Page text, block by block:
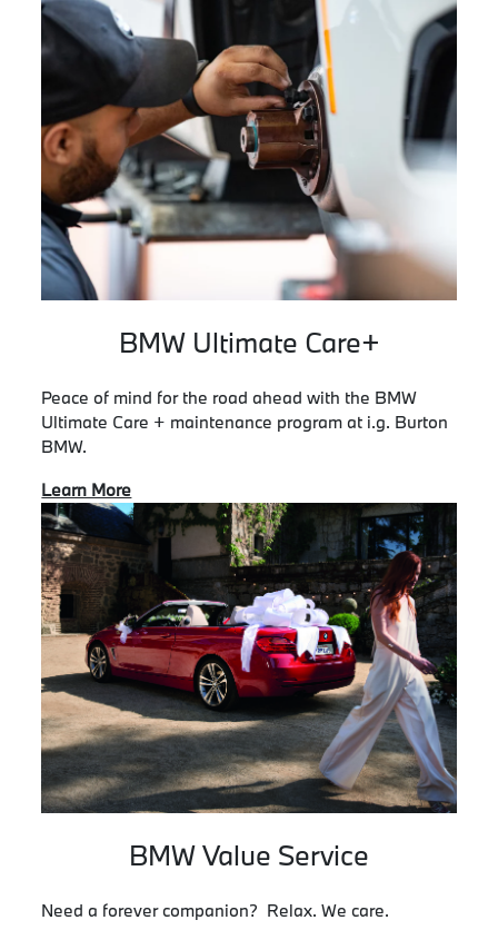
BMW Ultimate Care+
Peace of mind for the road ahead with the BMW
Ultimate Care + maintenance program at i.g. Burton
BMW.
Learn More
BMW Value Service
Need a forever companion? Relax. We care.